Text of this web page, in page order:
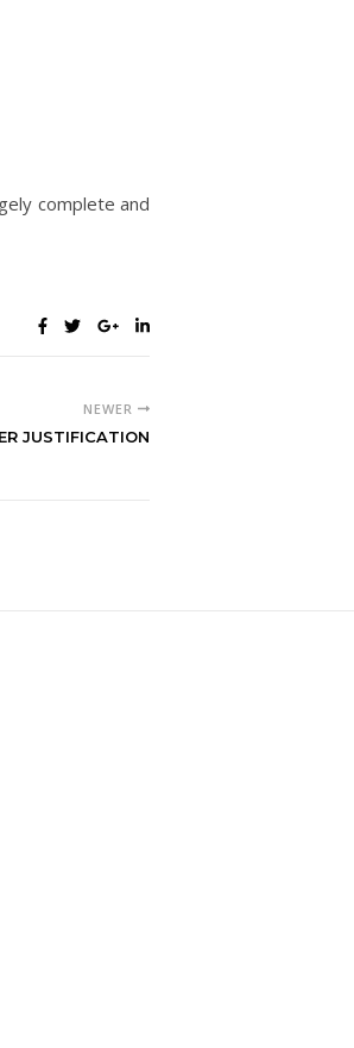
complete and
NEWER
JUSTIFICATION